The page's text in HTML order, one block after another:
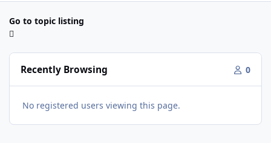
Go to topic listing
Recently Browsing 0
No registered users viewing this page.